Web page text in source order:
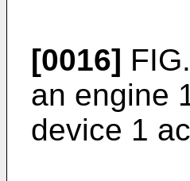
[0016]
an engine
device 1